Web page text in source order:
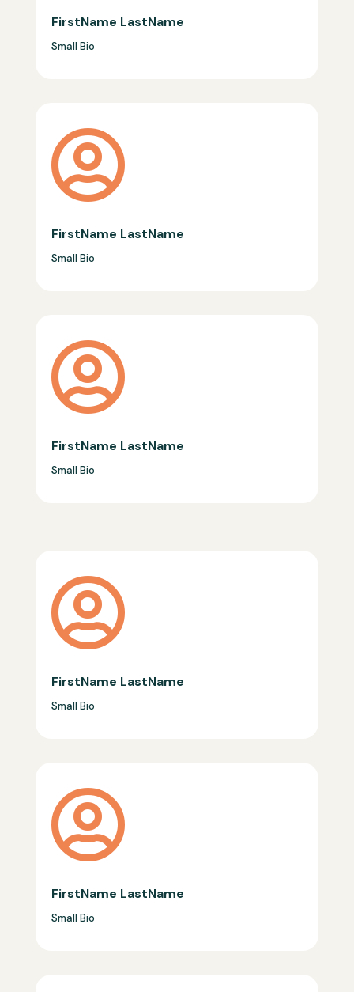
FirstName LastName
Small Bio

FirstName LastName
Small Bio

FirstName LastName
Small Bio

FirstName LastName
Small Bio

FirstName LastName
Small Bio